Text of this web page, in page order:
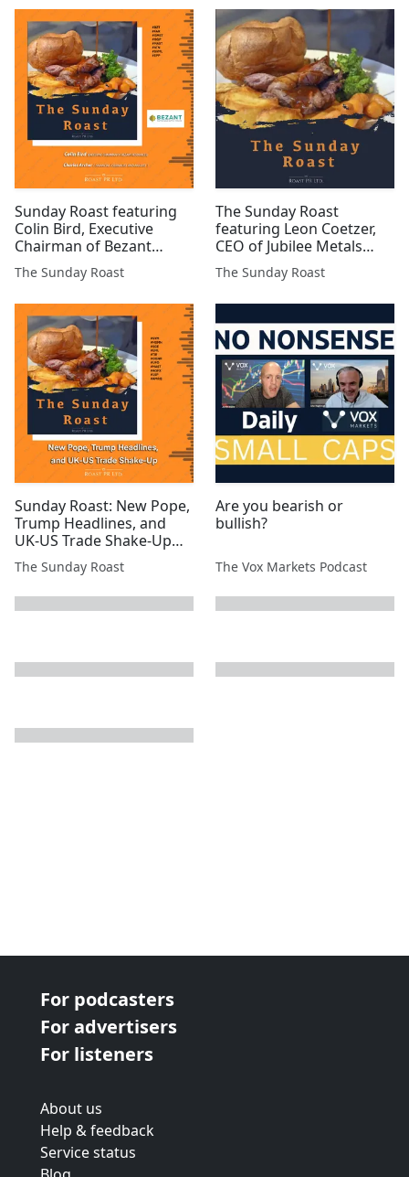
Sunday Roast featuring
Colin Bird, Executive
Chairman of Bezant
Resources and Charles
Archer, long-term
freelance financial
analyst #BZT #FAR
#GMET #GGP #MAST
#ATN #SVML #EPP
The Sunday Roast
The Sunday Roast
featuring Leon Coetzer,
CEO of Jubilee Metals
(AIM:JLP)
The Sunday Roast
Sunday Roast: New Pope,
Trump Headlines, and
UK-US Trade Shake-Up
#SYM #MSMN #SCE #EML
#TIR #CGNR #UFO #MAST
#AGFX #1SP #AMRQ
The Sunday Roast
Are you bearish or
bullish?
The Vox Markets Podcast
For podcasters
For advertisers
For listeners
About us
Help & feedback
Service status